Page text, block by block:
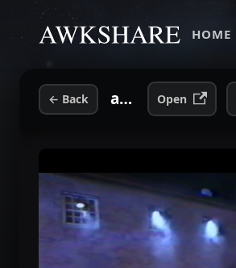
HOME
← Back axehouseparty2003.mp4 Open